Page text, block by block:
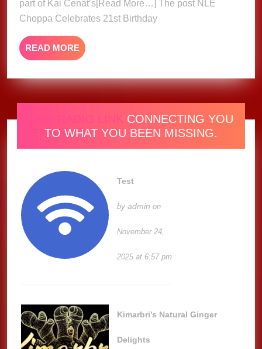
part of Kai Cenat’s[Read More…] The post NLE
Choppa Celebrates 21st Birthday
READ MORE READ
MORE
ONE RADIO LINK CONNECTING YOU
TO WHAT YOU BEEN MISSING.
Test
byadmin on
November 24,
2025 at 6:57 pm
Kimarbri’s Natural Ginger
Delights